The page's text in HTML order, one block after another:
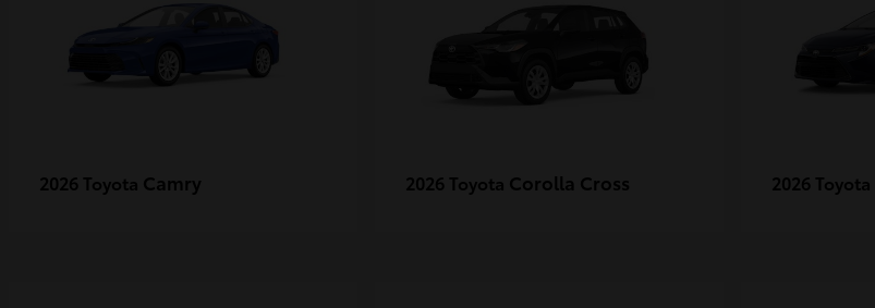
2026 Toyota Camry 2026 Toyota Corolla Cross 2026 Toyota